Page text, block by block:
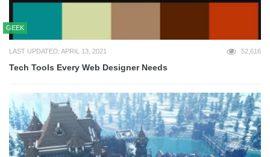
GEEK
LAST UPDATED: APRIL 13, 2021 52,616
Tech Tools Every Web Designer Needs